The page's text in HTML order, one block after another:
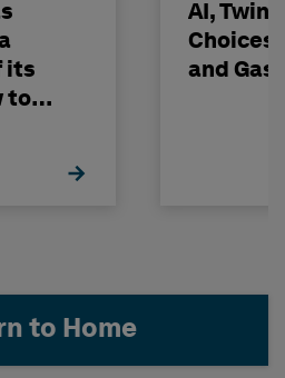
its
to
AI,
Choices
and Gas
to Home